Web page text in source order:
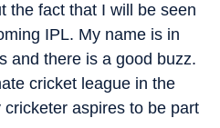
the fact that I will be seen
IPL. My name is in
and there is a good buzz.
cricket league in the
aspires to be part